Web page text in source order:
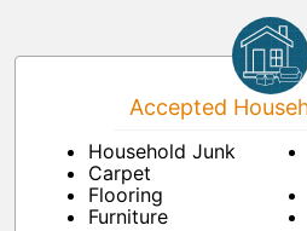
Accepted
Household Junk
Carpet
Flooring
Furniture